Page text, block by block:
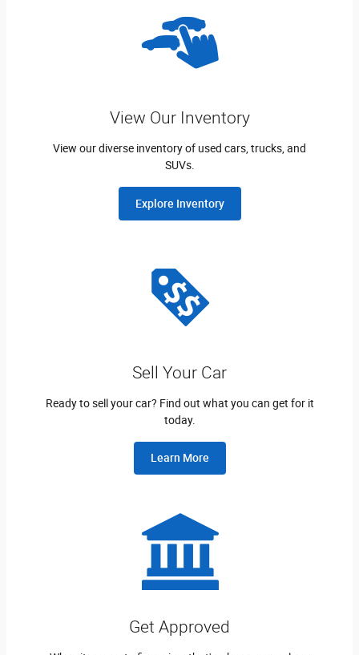
View Our Inventory
View our diverse inventory of used cars, trucks, and
SUVs.
Explore Inventory
Sell Your Car
Ready to sell your car? Find out what you can get for it
today.
Learn More
Get Approved